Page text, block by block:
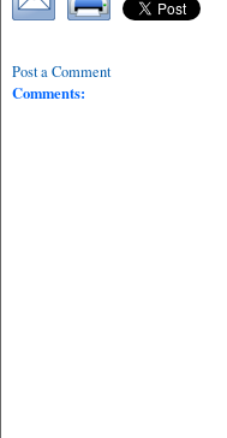
Post a Comment
Comments: